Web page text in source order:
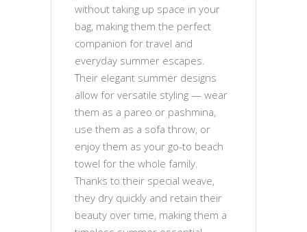
without taking up space in your
bag, making them the perfect
companion for travel and
everyday summer escapes.
Their elegant summer designs
allow for versatile styling — wear
them as a pareo or pashmina,
use them as a sofa throw, or
enjoy them as your go-to beach
towel for the whole family.
Thanks to their special weave,
they dry quickly and retain their
beauty over time, making them a